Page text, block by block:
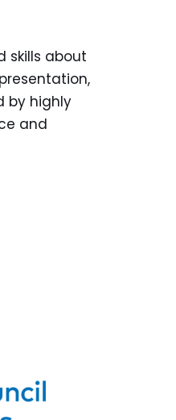
skills about
by highly
and